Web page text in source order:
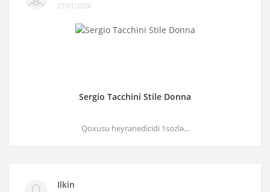
27/01/2026
Sergio Tacchini Stile Donna
Qoxusu heyranedicidi 1sozlə...
Ilkin